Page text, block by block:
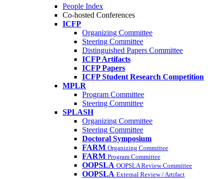
People Index
Co-hosted Conferences
ICFP
Organizing Committee
Steering Committee
Distinguished Papers Committee
ICFP Artifacts
ICFP Papers
ICFP Student Research Competition
MPLR
Program Committee
Steering Committee
SPLASH
Organizing Committee
Steering Committee
Doctoral Symposium
FARM Organizing Committee
FARM Program Committee
OOPSLA OOPSLA Review Committee
OOPSLA External Review / Artifact